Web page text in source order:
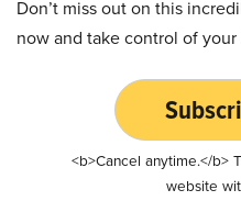
Don’t miss out on this
now and take control of
<b>Cancel anytime.</b>
website